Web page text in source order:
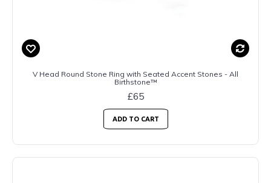
V Head Round Stone Ring with Seated Accent Stones - All
Birthstone™
£65
ADD TO CART